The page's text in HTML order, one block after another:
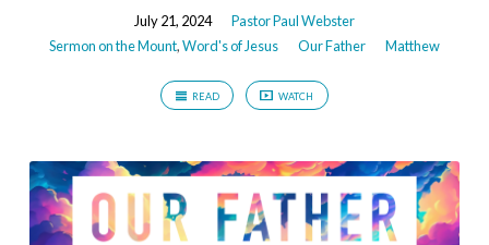
July 21, 2024
Pastor Paul Webster
Sermon on the Mount,Word's of Jesus Our Father Matthew
READ WATCH